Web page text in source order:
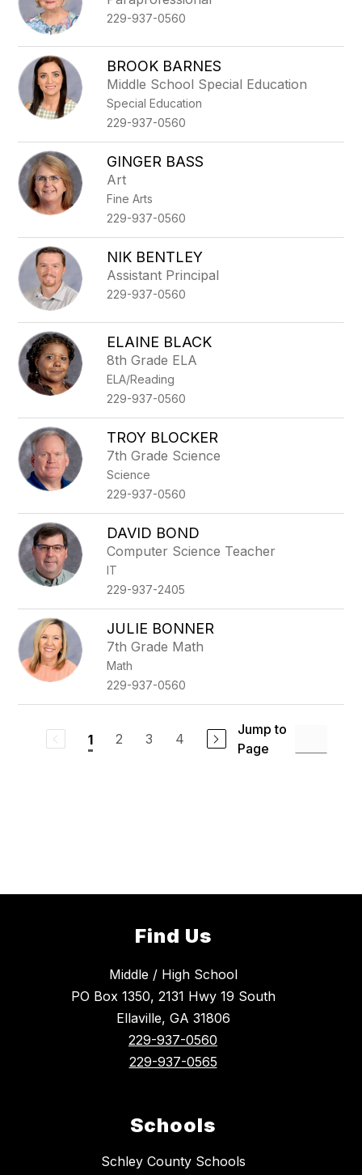
229-937-0560
BROOK BARNES
Middle School Special Education
Special Education
229-937-0560
GINGER BASS
Art
Fine Arts
229-937-0560
NIK BENTLEY
Assistant Principal
229-937-0560
ELAINE BLACK
8th Grade ELA
ELA/Reading
229-937-0560
TROY BLOCKER
7th Grade Science
Science
229-937-0560
DAVID BOND
Computer Science Teacher
IT
229-937-2405
JULIE BONNER
7th Grade Math
Math
229-937-0560
1 2 3 4
Jump to
Page
Find Us
Middle / High School
PO Box 1350, 2131 Hwy 19 South
Ellaville, GA 31806
229-937-0560
229-937-0565
Schools
Schley County Schools